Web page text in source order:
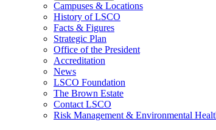
Campuses & Locations
History of LSCO
Facts & Figures
Strategic Plan
Office of the President
Accreditation
News
LSCO Foundation
The Brown Estate
Contact LSCO
Risk Management & Environmental